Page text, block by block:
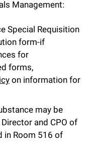
Management:
Special Requisition
form-if
for
forms,
on information for
may be
and CPO of
in Room 516 of